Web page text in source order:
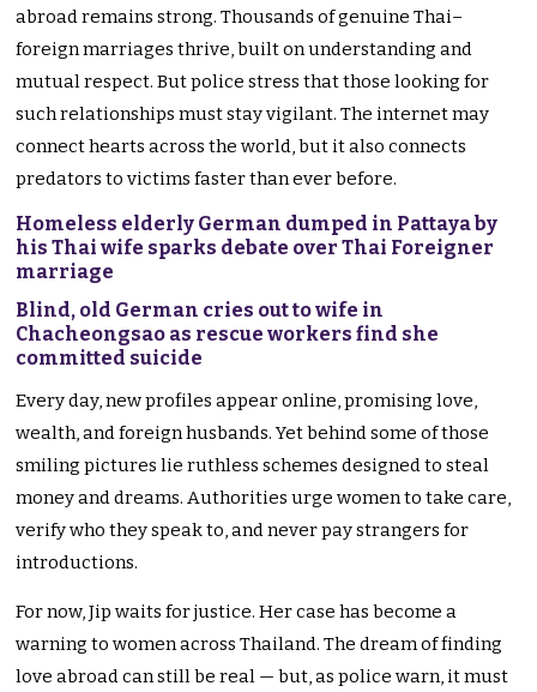
abroad remains strong. Thousands of genuine Thai–
foreign marriages thrive, built on understanding and
mutual respect. But police stress that those looking for
such relationships must stay vigilant. The internet may
connect hearts across the world, but it also connects
predators to victims faster than ever before.
Homeless elderly German dumped in Pattaya by
his Thai wife sparks debate over Thai Foreigner
marriage
Blind, old German cries out to wife in
Chacheongsao as rescue workers find she
committed suicide
Every day, new profiles appear online, promising love,
wealth, and foreign husbands. Yet behind some of those
smiling pictures lie ruthless schemes designed to steal
money and dreams. Authorities urge women to take care,
verify who they speak to, and never pay strangers for
introductions.
For now, Jip waits for justice. Her case has become a
warning to women across Thailand. The dream of finding
love abroad can still be real — but, as police warn, it must